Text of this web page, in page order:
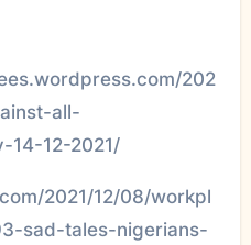
202
all-
14-12-2021/
2021/12/08/workpl
sad-tales-nigerians-